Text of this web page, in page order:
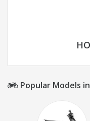
Popular Models